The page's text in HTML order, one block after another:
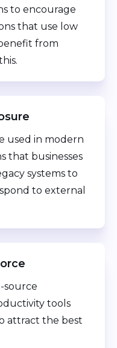
to encourage
that use low
from
used in modern
that businesses
systems to
to external
source
tools
attract the best